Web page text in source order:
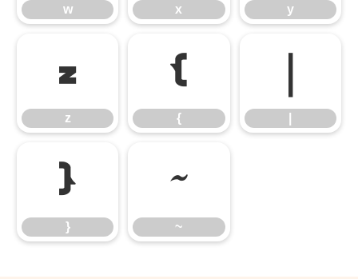
w x y
z
z
{
{
}
}
~
~